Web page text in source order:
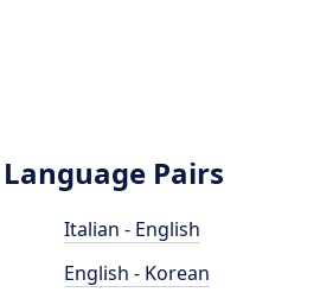
Pairs
Italian - English
English - Korean